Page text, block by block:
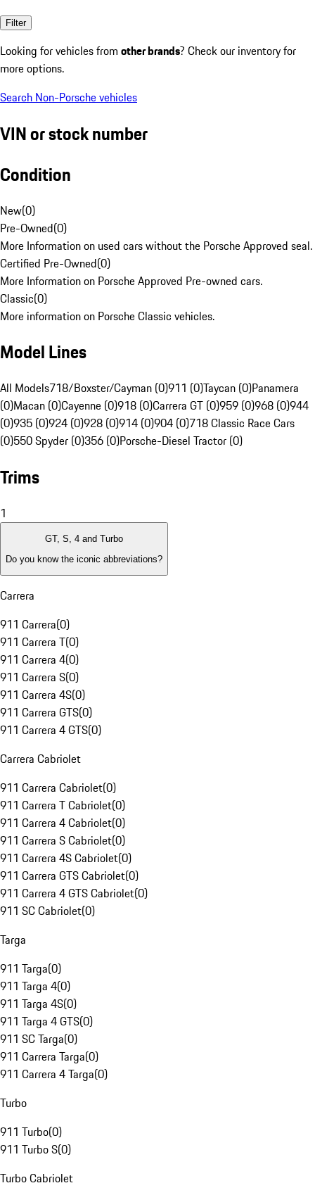
Filter
Looking for vehicles from other brands? Check our inventory for
more options.
Search Non-Porsche vehicles
VIN or stock number
Condition
New(0)
Pre-Owned(0)
More Information on used cars without the Porsche Approved seal.
Certified Pre-Owned(0)
More Information on Porsche Approved Pre-owned cars.
Classic(0)
More information on Porsche Classic vehicles.
Model Lines
All Models718/Boxster/Cayman (0)911 (0)Taycan (0)Panamera
(0)Macan (0)Cayenne (0)918 (0)Carrera GT (0)959 (0)968 (0)944
(0)935 (0)924 (0)928 (0)914 (0)904 (0)718 Classic Race Cars
(0)550 Spyder (0)356 (0)Porsche-Diesel Tractor (0)
Trims
1
GT, S, 4 and Turbo
Do you know the iconic abbreviations?
Carrera
911 Carrera(0)
911 Carrera T(0)
911 Carrera 4(0)
911 Carrera S(0)
911 Carrera 4S(0)
911 Carrera GTS(0)
911 Carrera 4 GTS(0)
Carrera Cabriolet
911 Carrera Cabriolet(0)
911 Carrera T Cabriolet(0)
911 Carrera 4 Cabriolet(0)
911 Carrera S Cabriolet(0)
911 Carrera 4S Cabriolet(0)
911 Carrera GTS Cabriolet(0)
911 Carrera 4 GTS Cabriolet(0)
911 SC Cabriolet(0)
Targa
911 Targa(0)
911 Targa 4(0)
911 Targa 4S(0)
911 Targa 4 GTS(0)
911 SC Targa(0)
911 Carrera Targa(0)
911 Carrera 4 Targa(0)
Turbo
911 Turbo(0)
911 Turbo S(0)
Turbo Cabriolet